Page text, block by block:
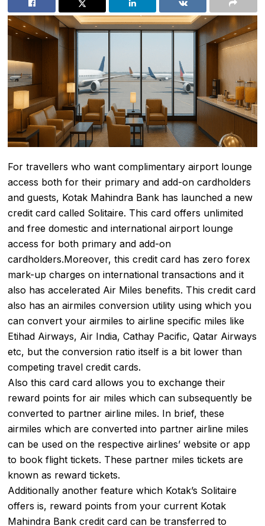
For travellers who want complimentary airport lounge
access both for their primary and add-on cardholders
and guests, Kotak Mahindra Bank has launched a new
credit card called Solitaire. This card offers unlimited
and free domestic and international airport lounge
access for both primary and add-on
cardholders.Moreover, this credit card has zero forex
mark-up charges on international transactions and it
also has accelerated Air Miles benefits. This credit card
also has an airmiles conversion utility using which you
can convert your airmiles to airline specific miles like
Etihad Airways, Air India, Cathay Pacific, Qatar Airways
etc, but the conversion ratio itself is a bit lower than
competing travel credit cards.
Also this card card allows you to exchange their
reward points for air miles which can subsequently be
converted to partner airline miles. In brief, these
airmiles which are converted into partner airline miles
can be used on the respective airlines’ website or app
to book flight tickets. These partner miles tickets are
known as reward tickets.
Additionally another feature which Kotak’s Solitaire
offers is, reward points from your current Kotak
Mahindra Bank credit card can be transferred to